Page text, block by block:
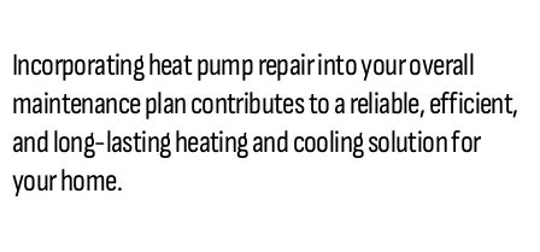
Incorporatingheat pumprepair into your overall
maintenance plan contributes to a reliable, efficient,
and long-lasting heating and cooling solution for
your home.